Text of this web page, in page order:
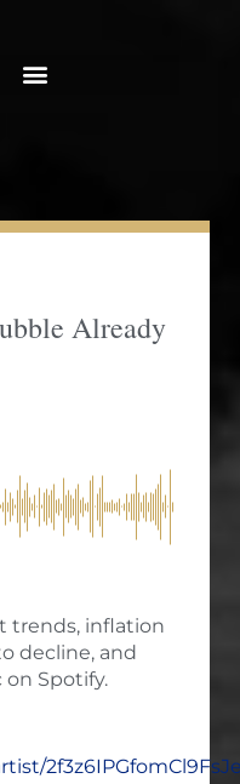
Already
trends, inflation
decline, and
on Spotify.